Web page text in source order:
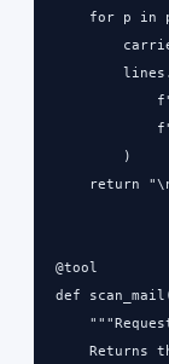
for p in
        )
return
@tool
def
Returns